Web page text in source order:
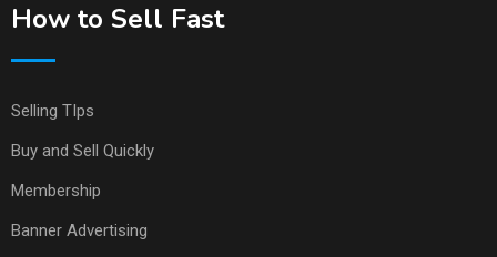
How to Sell Fast
Selling TIps
Buy and Sell Quickly
Membership
Banner Advertising